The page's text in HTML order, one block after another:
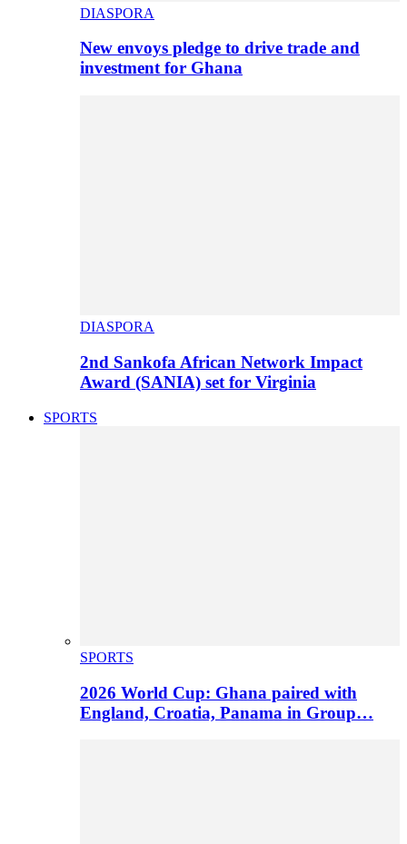
DIASPORA
New envoys pledge to drive trade and
investment for Ghana
DIASPORA
2nd Sankofa African Network Impact
Award (SANIA) set for Virginia
SPORTS
SPORTS
2026 World Cup: Ghana paired with
England, Croatia, Panama in Group…